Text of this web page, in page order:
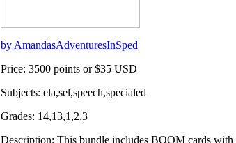
by AmandasAdventuresInSped
Price: 3500 points or $35 USD
Subjects: ela,sel,speech,specialed
Grades: 14,13,1,2,3
Description: This bundle includes BOOM cards